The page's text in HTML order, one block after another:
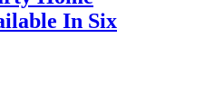
In Six